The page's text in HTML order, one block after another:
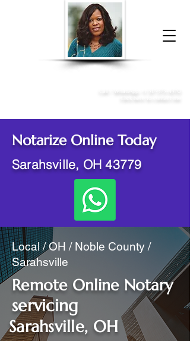
Donna McGee Christie, NSA, CAA
Notarize Online Today
Sarahsville, OH 43779
Local / OH / Noble County /
Sarahsville
Remote Online Notary
servicing
Sarahsville, OH